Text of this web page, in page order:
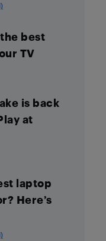
best
TV
is back
at
laptop
Here’s